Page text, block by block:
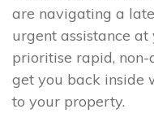
are navigating a
urgent assistance
prioritise rapid,
get you back inside
to your property.